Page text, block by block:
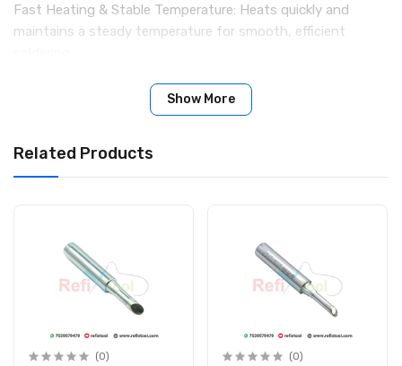
Fast Heating & Stable Temperature: Heats quickly and
maintains a steady temperature for smooth, efficient
circuit boards, small electronic components, and delicate
fast and hassle-free, saving you time during projects.
Specifications:
Power Rating: 25W
Tip Shape: Pointed
Length: 3inch
Material: Copper Core with Nickel Plating & Ceramic Coating
Compatibility: 25W Soldering Irons
Show More
Related Products
(0) (0)